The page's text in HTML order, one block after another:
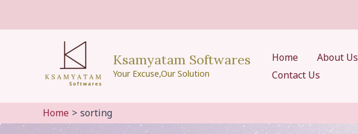
Ksamyatam Softwares
Your Excuse,Our Solution
Home About Us
Contact Us
Home sorting